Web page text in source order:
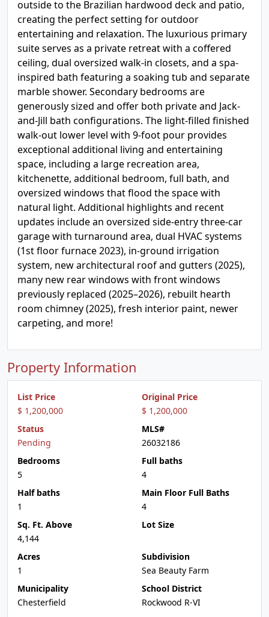
outside to the Brazilian hardwood deck and patio,
creating the perfect setting for outdoor
entertaining and relaxation. The luxurious primary
suite serves as a private retreat with a coffered
ceiling, dual oversized walk-in closets, and a spa-
inspired bath featuring a soaking tub and separate
marble shower. Secondary bedrooms are
generously sized and offer both private and Jack-
and-Jill bath configurations. The light-filled finished
walk-out lower level with 9-foot pour provides
exceptional additional living and entertaining
space, including a large recreation area,
kitchenette, additional bedroom, full bath, and
oversized windows that flood the space with
natural light. Additional highlights and recent
updates include an oversized side-entry three-car
garage with turnaround area, dual HVAC systems
(1st floor furnace 2023), in-ground irrigation
system, new architectural roof and gutters (2025),
many new rear windows with front windows
previously replaced (2025–2026), rebuilt hearth
room chimney (2025), fresh interior paint, newer
carpeting, and more!
Property Information
List Price
$ 1,200,000
Original Price
$ 1,200,000
Status
Pending
MLS#
26032186
Bedrooms
5
Full baths
4
Half baths
1
Main Floor Full Baths
4
Sq. Ft. Above
4,144
Lot Size
Acres
1
Subdivision
Sea Beauty Farm
Municipality
Chesterfield
School District
Rockwood R-VI